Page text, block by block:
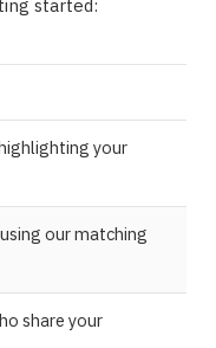
started:
your
our matching
share your